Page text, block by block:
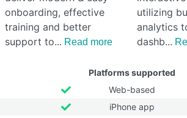
onboarding, effective
training and better
support to
Read more
utilizing
analytics
dashb
Platforms supported
Web-based
iPhone app